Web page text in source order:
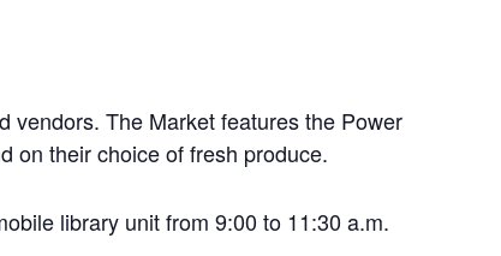
vendors. The Market features the Power
on their choice of fresh produce.
library unit from 9:00 to 11:30 a.m.